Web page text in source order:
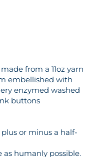
from a 11oz yarn
embellished with
enzymed washed
buttons
or minus a half-
as humanly possible.